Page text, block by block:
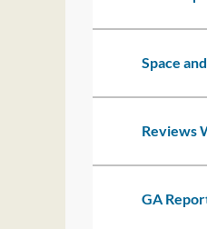
Space
Reviews
GA